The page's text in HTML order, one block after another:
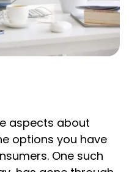
aspects about
options you have
One such